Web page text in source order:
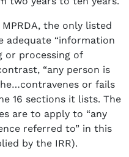
the only listed
adequate “information
or processing of
“any person is
or fails
16 sections it lists. The
are to apply to “any
referred to” in this
by the IRR).